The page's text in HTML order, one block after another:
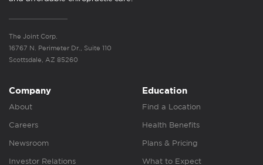
The Joint Corp.
16767 N. Perimeter Dr., Suite 110
Scottsdale, AZ 85260
Company
About
Careers
Newsroom
Investor Relations
Education
Find a Location
Health Benefits
Plans & Pricing
What to Expect